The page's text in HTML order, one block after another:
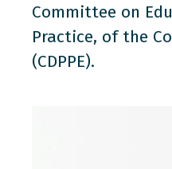
Committee on
Practice, of the
(CDPPE).